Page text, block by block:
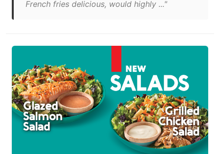
French fries delicious, would highly ..."